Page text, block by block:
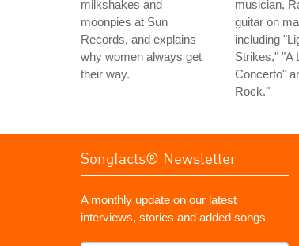
milkshakes and
moonpies at Sun
Records, and explains
why women always get
their way.
musician,
guitar on
including
Strikes," "A
Concerto"
Rock."
Songfacts® Newsletter
A monthly update on our latest
interviews, stories and added songs